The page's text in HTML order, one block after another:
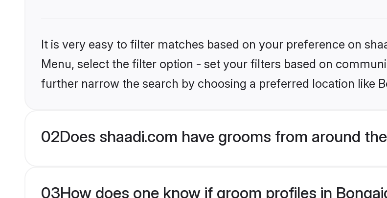
It is very easy to filter matches based on your preference on
Menu, select the filter option - set your filters based on
further narrow the search by choosing a preferred location like
02Does shaadi.com have grooms from around
03How does one know if groom profiles in